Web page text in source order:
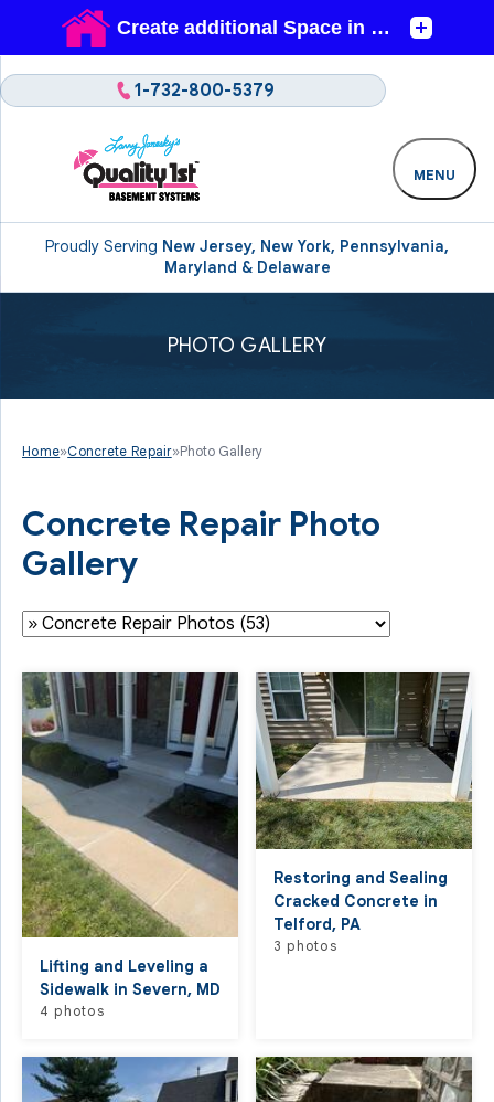
Proudly Serving New Jersey, New York, Pennsylvania,
Maryland & Delaware
1-732-800-5379
MENU
PHOTO GALLERY
Home»Concrete Repair»Photo Gallery
Concrete Repair Photo
Gallery
Lifting and Leveling a
Sidewalk in Severn, MD
4 photos
Restoring and Sealing
Cracked Concrete in
Telford, PA
3 photos